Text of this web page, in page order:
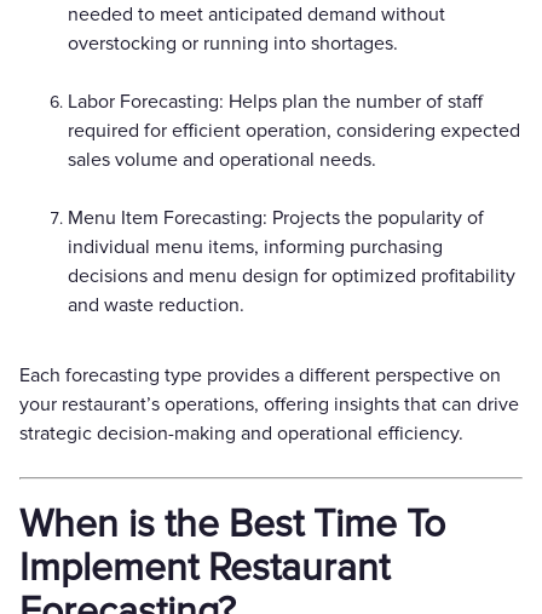
needed to meet anticipated demand without
overstocking or running into shortages.
Labor Forecasting: Helps plan the number of staff
required for efficient operation, considering expected
sales volume and operational needs.
Menu Item Forecasting: Projects the popularity of
individual menu items, informing purchasing
decisions and menu design for optimized profitability
and waste reduction.
Each forecasting type provides a different perspective on
your restaurant’s operations, offering insights that can drive
strategic decision-making and operational efficiency.
When is the Best Time To
Implement Restaurant